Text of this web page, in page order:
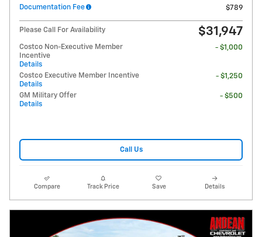
Documentation Fee
$789
Please Call For Availability $31,947
Costco Non-Executive Member
Incentive
Details
- $1,000
Costco Executive Member Incentive
Details
- $1,250
GM Military Offer
Details
- $500
Call Us
Compare Track Price Save Details